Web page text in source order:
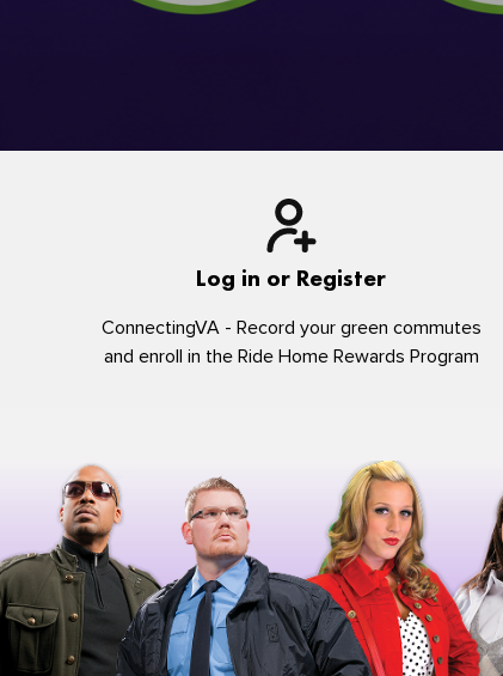
Log in or Register
ConnectingVA - Record your green commutes
and enroll in the Ride Home Rewards Program